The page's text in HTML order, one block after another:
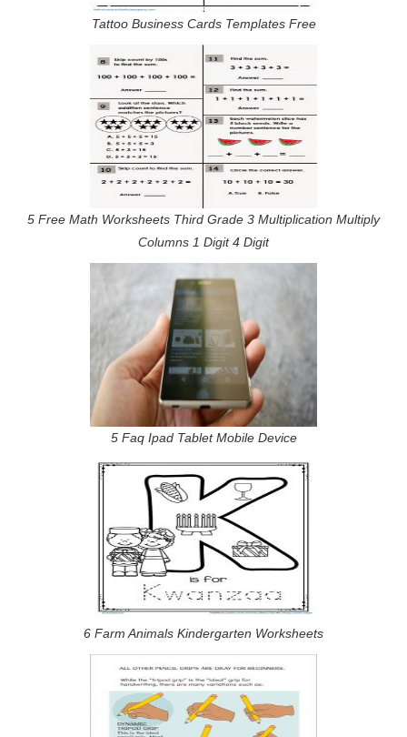
Tattoo Business Cards Templates Free
5 Free Math Worksheets Third Grade 3 Multiplication Multiply
Columns 1 Digit 4 Digit
5 Faq Ipad Tablet Mobile Device
6 Farm Animals Kindergarten Worksheets